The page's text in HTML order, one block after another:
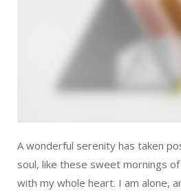
A wonderful serenity has taken
soul, like these sweet mornings
with my whole heart. I am alone,